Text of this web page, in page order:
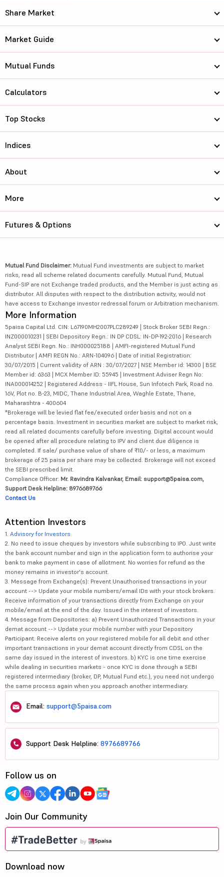
Share Market
Market Guide
Mutual Funds
Calculators
Top Stocks
Indices
About
More
Futures & Options
Mutual Fund Disclaimer: Mutual Fund investments are subject to market
risks, read all scheme related documents carefully. Mutual Fund, Mutual
Fund-SIP are not Exchange traded products, and the Member is just acting as
distributor. All disputes with respect to the distribution activity, would not
have access to Exchange investor redressal forum or Arbitration mechanism.
More Information
5paisa Capital Ltd. CIN: L67190MH2007PLC289249 | Stock Broker SEBI Regn.:
INZ000010231 | SEBI Depository Regn.: IN DP CDSL: IN-DP-192-2016 | Research
Analyst SEBI Regn. No.: INH000025188 | AMFI-registered Mutual Fund
Distributor | AMFI REGN No.: ARN-104096 | Date of initial Registration:
30/07/2015 | Current validity of ARN : 30/07/2027 | NSE Member id: 14300 | BSE
Member id: 6363 | MCX Member ID: 55945 | Investment Adviser Regn No:
INA000014252 | Registered Address - IIFL House, Sun Infotech Park, Road no.
16V, Plot no. B-23, MIDC, Thane Industrial Area, Waghle Estate, Thane,
Maharashtra - 400604
*Brokerage will be levied flat fee/executed order basis and not on a
percentage basis. Investment in securities market are subject to market risk,
read all related documents carefully before investing. Digital account would
be opened after all procedure relating to IPV and client due diligence is
completed. If sale/ purchase value of share of ₹10/- or less, a maximum
brokerage of 25 paisa per share may be collected. Brokerage will not exceed
the SEBI prescribed limit.
Compliance Officer: Mr. Ravindra Kalvankar, Email: support@5paisa.com,
Support Desk Helpline: 8976689766
Contact Us
Attention Investors
1. Advisory for Investors
2. No need to issue cheques by investors while subscribing to IPO. Just write
the bank account number and sign in the application form to authorise your
bank to make payment in case of allotment. No worries for refund as the
money remains in investor's account.
3. Message from Exchange(s): Prevent Unauthorised transactions in your
account --> Update your mobile numbers/email IDs with your stock brokers.
Receive information of your transactions directly from Exchange on your
mobile/email at the end of the day. Issued in the interest of investors.
4. Message from Depositories: a) Prevent Unauthorized Transactions in your
demat account --> Update your mobile number with your Depository
Participant. Receive alerts on your registered mobile for all debit and other
important transactions in your demat account directly from CDSL on the
same day issued in the interest of investors. b) KYC is one time exercise
while dealing in securities markets - once KYC is done through a SEBI
registered intermediary (broker, DP, Mutual Fund etc.), you need not undergo
the same process again when you approach another intermediary.
Email: support@5paisa.com
Support Desk Helpline: 8976689766
Follow us on
Join Our Community
Download now